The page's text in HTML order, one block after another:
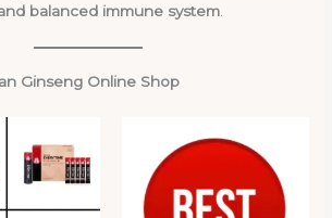
balanced immune system
Ginseng Online Shop